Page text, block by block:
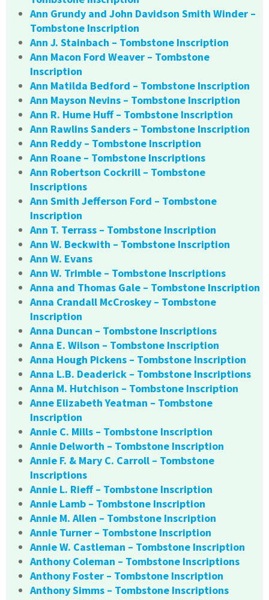
Ann Grundy and John Davidson Smith Winder –
Tombstone Inscription
Ann J. Stainbach – Tombstone Inscription
Ann Macon Ford Weaver – Tombstone
Inscription
Ann Matilda Bedford – Tombstone Inscription
Ann Mayson Nevins – Tombstone Inscription
Ann R. Hume Huff – Tombstone Inscription
Ann Rawlins Sanders – Tombstone Inscription
Ann Reddy – Tombstone Inscription
Ann Roane – Tombstone Inscriptions
Ann Robertson Cockrill – Tombstone
Inscriptions
Ann Smith Jefferson Ford – Tombstone
Inscription
Ann T. Terrass – Tombstone Inscription
Ann W. Beckwith – Tombstone Inscription
Ann W. Evans
Ann W. Trimble – Tombstone Inscriptions
Anna and Thomas Gale – Tombstone Inscription
Anna Crandall McCroskey – Tombstone
Inscription
Anna Duncan – Tombstone Inscriptions
Anna E. Wilson – Tombstone Inscription
Anna Hough Pickens – Tombstone Inscription
Anna L.B. Deaderick – Tombstone Inscriptions
Anna M. Hutchison – Tombstone Inscription
Anne Elizabeth Yeatman – Tombstone
Inscription
Annie C. Mills – Tombstone Inscription
Annie Delworth – Tombstone Inscription
Annie F. & Mary C. Carroll – Tombstone
Inscriptions
Annie L. Rieff – Tombstone Inscription
Annie Lamb – Tombstone Inscription
Annie M. Allen – Tombstone Inscription
Annie Turner – Tombstone Inscription
Annie W. Castleman – Tombstone Inscription
Anthony Coleman – Tombstone Inscriptions
Anthony Foster – Tombstone Inscription
Anthony Simms – Tombstone Inscriptions